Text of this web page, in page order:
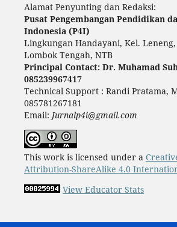
Alamat Penyunting dan Redaksi:
Pusat Pengembangan Pendidikan
Indonesia (P4I)
Lingkungan Handayani, Kel. Leneng,
Lombok Tengah, NTB
Principal Contact: Dr. Muhamad
085239967417
Technical Support : Randi Pratama,
085781267181
Email: Jurnalp4i@gmail.com
This work is licensed under a
Attribution-ShareAlike 4.0
View Educator Stats